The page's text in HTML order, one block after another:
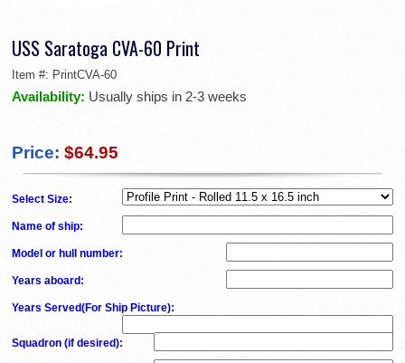
USS Saratoga CVA-60 Print
Item #: PrintCVA-60
Availability: Usually ships in 2-3 weeks
Price: $64.95
Select Size:
Name of ship:
Model or hull number:
Years aboard :
Years Served(For Ship Picture):
Squadron (if desired):